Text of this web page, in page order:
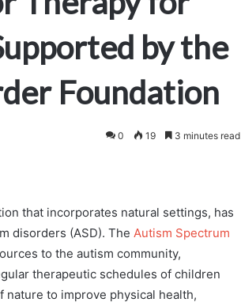
by the
Foundation
0 19 3 minutes read
that incorporates natural settings, has
disorders (ASD). The Autism Spectrum
to the autism community,
therapeutic schedules of children
to improve physical health,